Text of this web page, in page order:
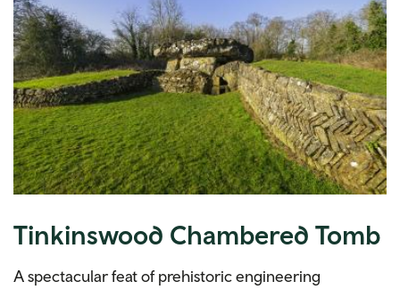
Tinkinswood Chambered Tomb
A spectacular feat of prehistoric engineering